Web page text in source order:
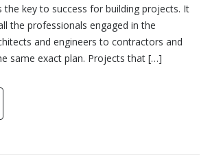
the key to success for building projects. It
the professionals engaged in the
and engineers to contractors and
same exact plan. Projects that […]